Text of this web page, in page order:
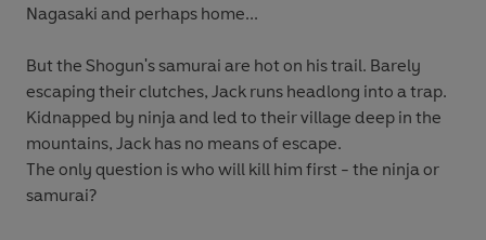
Nagasaki and perhaps home...
But the Shogun's samurai are hot on his trail. Barely
escaping their clutches, Jack runs headlong into a trap.
Kidnapped by ninja and led to their village deep in the
mountains, Jack has no means of escape.
The only question is who will kill him first - the ninja or
samurai?